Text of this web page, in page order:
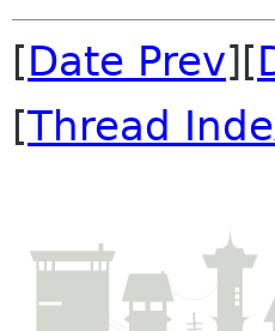
[Date Prev][
[Thread